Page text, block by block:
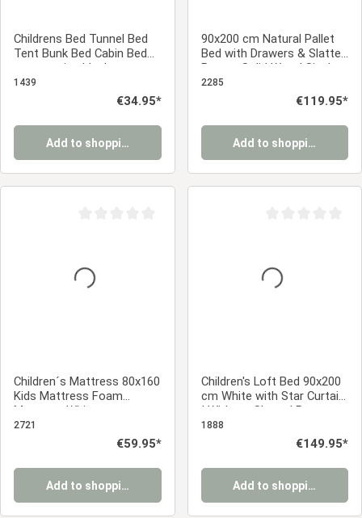
Childrens Bed Tunnel Bed
Tent Bunk Bed Cabin Bed
accessories black
1439
Regular price:
€34.95*
Add to shopping cart
90x200 cm Natural Pallet
Bed with Drawers & Slatted
Base – Solid Wood Single
Bed with Storage
2285
Regular price:
€119.95*
Add to shopping cart
Children´s Mattress 80x160
Kids Mattress Foam
Mattress White
2721
Regular price:
€59.95*
Add to shopping cart
Children's Loft Bed 90x200
cm White with Star Curtain
| Without Slatted Base
1888
Regular price:
€149.95*
Add to shopping cart